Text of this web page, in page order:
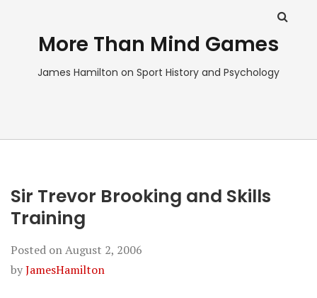
More Than Mind Games
James Hamilton on Sport History and Psychology
Sir Trevor Brooking and Skills
Training
Posted onAugust 2, 2006
byJamesHamilton